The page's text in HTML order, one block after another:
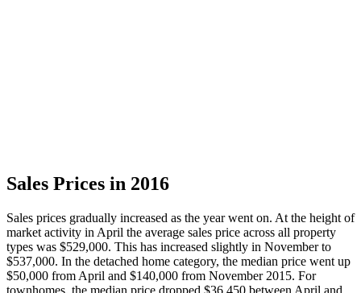
Sales Prices in 2016
Sales prices gradually increased as the year went on. At the height of
market activity in April the average sales price across all property
types was $529,000. This has increased slightly in November to
$537,000. In the detached home category, the median price went up
$50,000 from April and $140,000 from November 2015. For